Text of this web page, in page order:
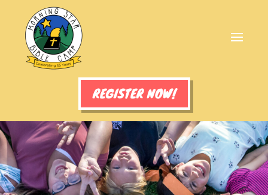
REGISTER NOW!